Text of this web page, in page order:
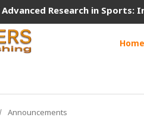
Advanced Research in Sports:
Home
/ Announcements